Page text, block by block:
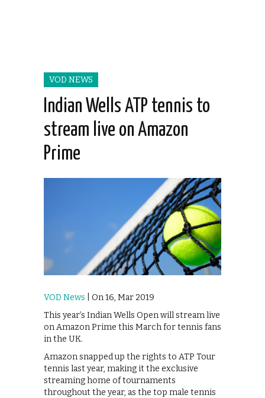
VOD NEWS
Indian Wells ATP tennis to
stream live on Amazon
Prime
VOD News | On 16, Mar 2019
This year’s Indian Wells Open will stream live
on Amazon Prime this March for tennis fans
in the UK.
Amazon snapped up the rights to ATP Tour
tennis last year, making it the exclusive
streaming home of tournaments
throughout the year, as the top male tennis